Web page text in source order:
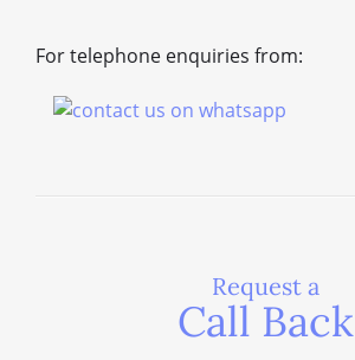
For telephone enquiries from:
Request a
Call Back